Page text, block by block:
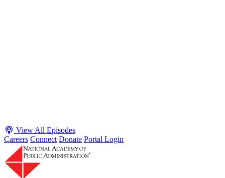
View All Episodes
Careers Connect Donate Portal Login